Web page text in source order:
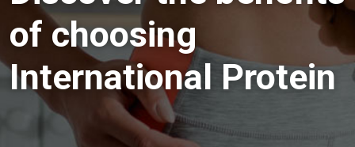
of choosing
International Protein